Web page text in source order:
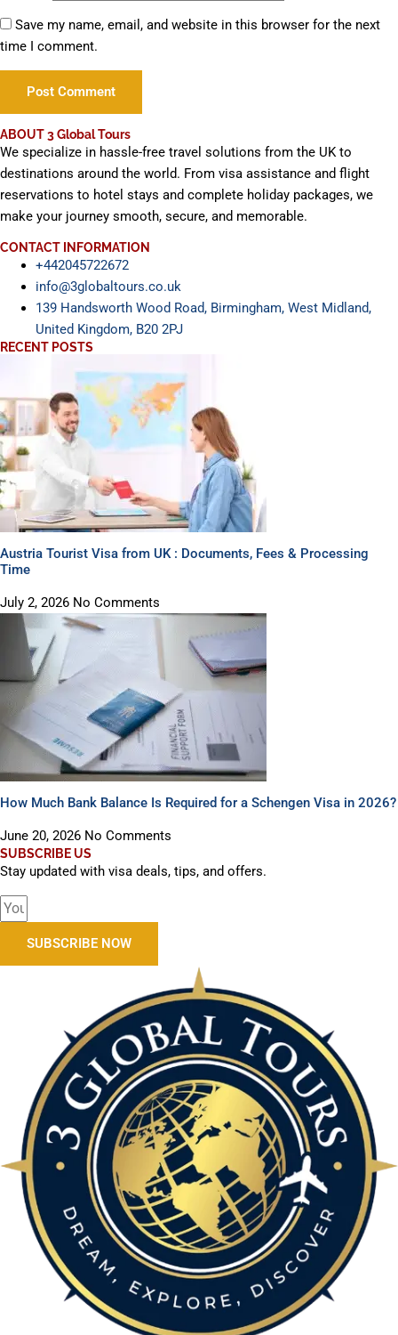
Save my name, email, and website in this browser for the next
time I comment.
ABOUT 3 Global Tours
We specialize in hassle-free travel solutions from the UK to
destinations around the world. From visa assistance and flight
reservations to hotel stays and complete holiday packages, we
make your journey smooth, secure, and memorable.
CONTACT INFORMATION
+442045722672
info@3globaltours.co.uk
139 Handsworth Wood Road, Birmingham, West Midland,
United Kingdom, B20 2PJ
RECENT POSTS
Austria Tourist Visa from UK : Documents, Fees & Processing
Time
July 2, 2026 No Comments
How Much Bank Balance Is Required for a Schengen Visa in 2026?
June 20, 2026 No Comments
SUBSCRIBE US
Stay updated with visa deals, tips, and offers.
SUBSCRIBE NOW